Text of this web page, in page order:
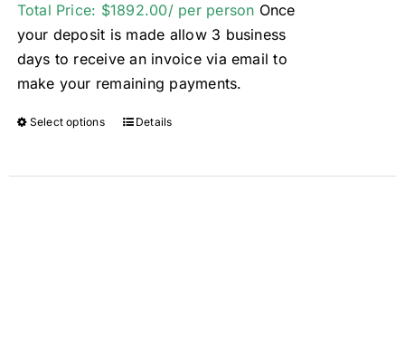
Total Price: $1892.00/ per person Once
your deposit is made allow 3 business
days to receive an invoice via email to
make your remaining payments.
Select options Details